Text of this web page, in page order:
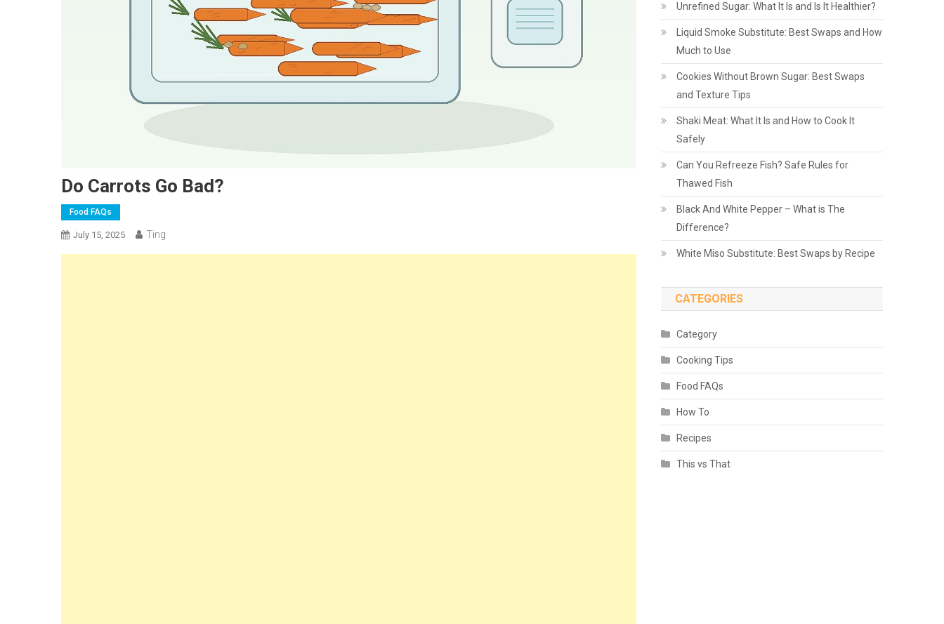
Do Carrots Go Bad?
Food FAQs
July 15, 2025 Ting
Unrefined Sugar: What It Is and Is It Healthier?
Liquid Smoke Substitute: Best Swaps and How
Much to Use
Cookies Without Brown Sugar: Best Swaps
and Texture Tips
Shaki Meat: What It Is and How to Cook It
Safely
Can You Refreeze Fish? Safe Rules for
Thawed Fish
Black And White Pepper – What is The
Difference?
White Miso Substitute: Best Swaps by Recipe
CATEGORIES
Category
Cooking Tips
Food FAQs
How To
Recipes
This vs That